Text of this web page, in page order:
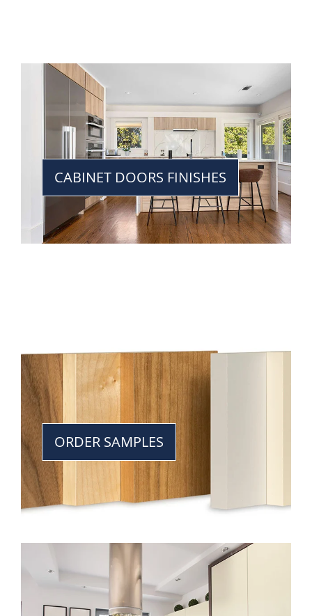
CABINET DOORS FINISHES
ORDER SAMPLES